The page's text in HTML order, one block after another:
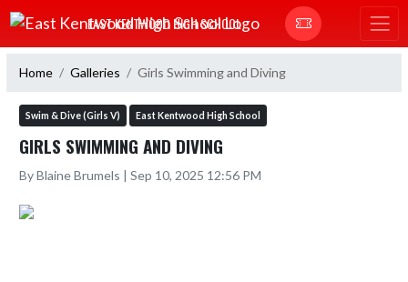
Skip Navigation Menu
EAST KENTWOOD HIGH SCHOOL
Home Galleries Girls Swimming and Diving
Swim & Dive (Girls V) East Kentwood High School
GIRLS SWIMMING AND DIVING
By Blaine Brumels | Sep 10, 2025 12:56 PM